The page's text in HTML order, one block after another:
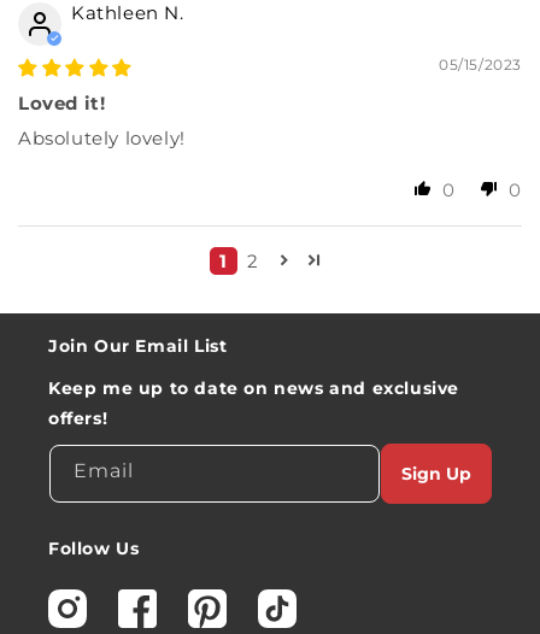
Kathleen N.
05/15/2023
Loved it!
Absolutely lovely!
0 0
1 2
Join Our Email List
Keep me up to date on news and exclusive
offers!
Email Sign Up
Follow Us
InstagramFacebookPinterestTikTok